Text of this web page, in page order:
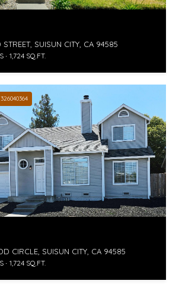
SUISUN CITY, CA 94585
1,724 SQ.FT.
CIRCLE, SUISUN CITY, CA 94585
1,724 SQ.FT.